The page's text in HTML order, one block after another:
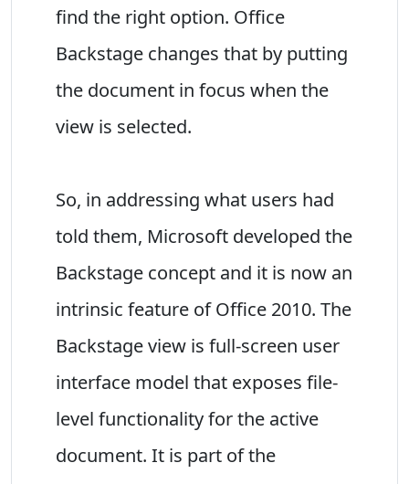
find the right option. Office
Backstage changes that by putting
the document in focus when the
view is selected.
So, in addressing what users had
told them, Microsoft developed the
Backstage concept and it is now an
intrinsic feature of Office 2010. The
Backstage view is full-screen user
interface model that exposes file-
level functionality for the active
document. It is part of the